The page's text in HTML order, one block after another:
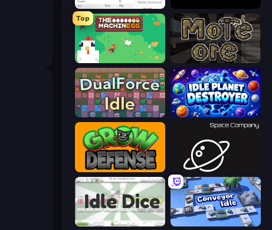
Idle Ants
Top
The MachinEGG More Ore
DualForce Idle Idle Planet Destroyer
Grow Defense Space Company
Idle Dice Conveyor Idle